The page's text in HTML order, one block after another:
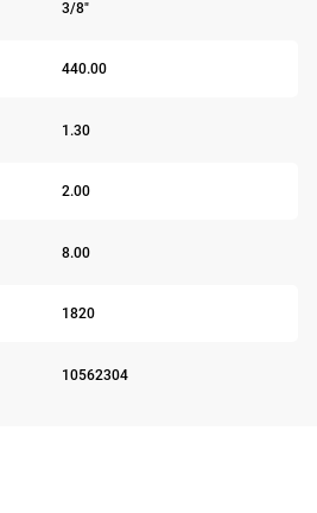
3/8"
440.00
1.30
2.00
8.00
1820
10562304